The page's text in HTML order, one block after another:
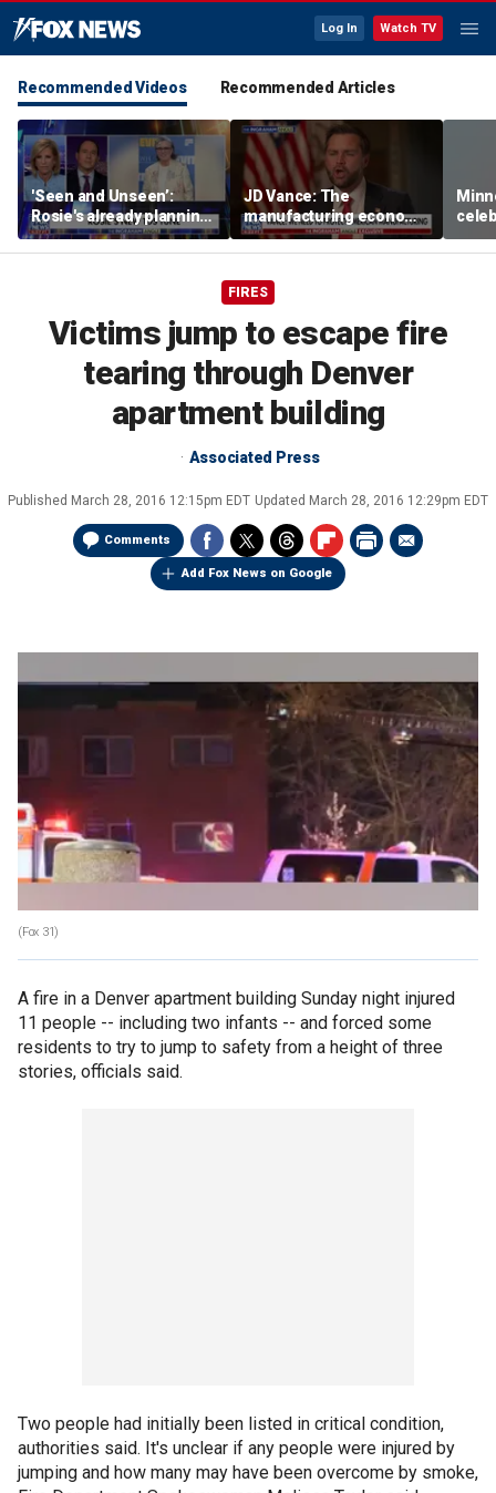
Log In Watch TV
Recommended Videos Recommended Articles
'Seen and Unseen’:
Rosie's already planning
her opening act
JD Vance: The
manufacturing economy
is the foundation of the
middle class
FIRES
Victims jump to escape fire
tearing through Denver
apartment building
Associated Press
Published March 28, 2016 12:15pm EDT Updated March 28, 2016 12:29pm EDT
Comments
Add Fox News on Google
(Fox 31)
A fire in a Denver apartment building Sunday night injured
11 people -- including two infants -- and forced some
residents to try to jump to safety from a height of three
stories, officials said.
Two people had initially been listed in critical condition,
authorities said. It's unclear if any people were injured by
jumping and how many may have been overcome by smoke,